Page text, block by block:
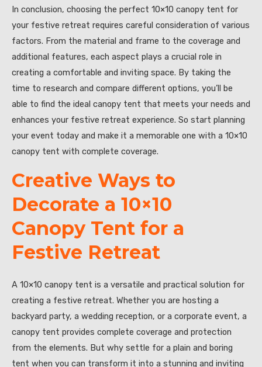
In conclusion, choosing the perfect 10×10 canopy tent for
your festive retreat requires careful consideration of various
factors. From the material and frame to the coverage and
additional features, each aspect plays a crucial role in
creating a comfortable and inviting space. By taking the
time to research and compare different options, you’ll be
able to find the ideal canopy tent that meets your needs and
enhances your festive retreat experience. So start planning
your event today and make it a memorable one with a 10×10
canopy tent with complete coverage.
Creative Ways to
Decorate a 10×10
Canopy Tent for a
Festive Retreat
A 10×10 canopy tent is a versatile and practical solution for
creating a festive retreat. Whether you are hosting a
backyard party, a wedding reception, or a corporate event, a
canopy tent provides complete coverage and protection
from the elements. But why settle for a plain and boring
tent when you can transform it into a stunning and inviting